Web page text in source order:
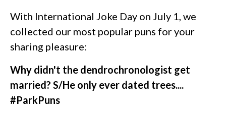
With International Joke Day on July 1, we
collected our most popular puns for your
sharing pleasure:
Why didn't the dendrochronologist get
married? S/He only ever dated trees....
#ParkPuns